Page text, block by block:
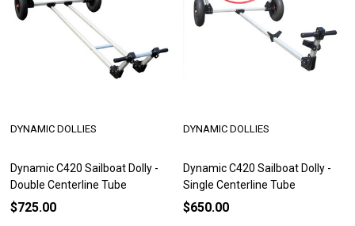
Dynamic C420 Sailboat Dolly -
Double Centerline Tube
DYNAMIC DOLLIES
$725.00
Dynamic C420 Sailboat Dolly -
Single Centerline Tube
DYNAMIC DOLLIES
$650.00